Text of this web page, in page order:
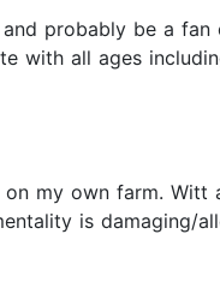
probably be a
with all ages
my own farm.
is damaging/